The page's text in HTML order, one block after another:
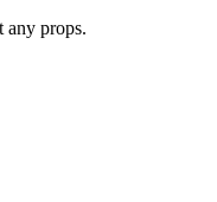
any props.